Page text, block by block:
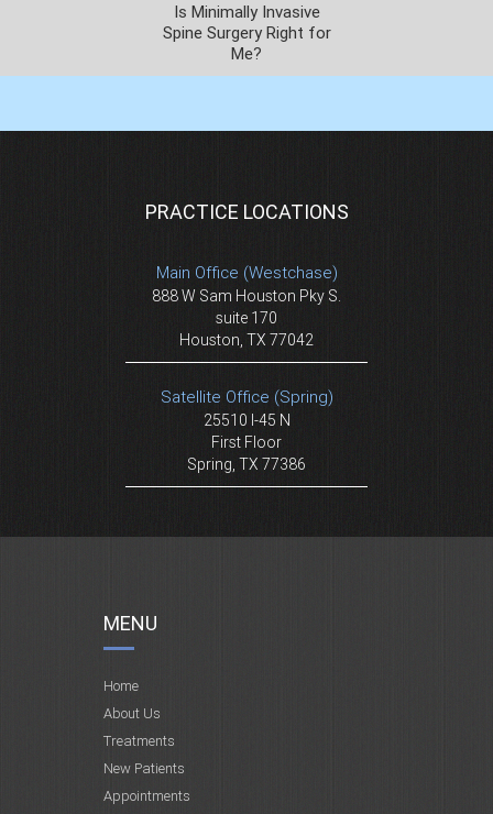
Is Minimally Invasive
Spine Surgery Right for
Me?
PRACTICE LOCATIONS
Main Office (Westchase)
888 W Sam Houston Pky S.
suite 170
Houston, TX 77042
Satellite Office (Spring)
25510 I-45 N
First Floor
Spring, TX 77386
MENU
Home
About Us
Treatments
New Patients
Appointments